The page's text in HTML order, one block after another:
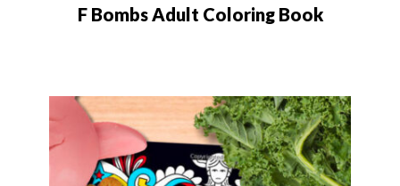
F Bombs Adult Coloring Book